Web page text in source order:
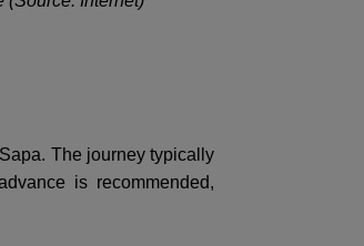
The journey typically
is recommended,